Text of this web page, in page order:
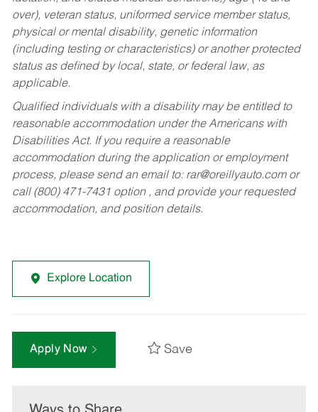
over), veteran status, uniformed service member status,
physical or mental disability, genetic information
(including testing or characteristics) or another protected
status as defined by local, state, or federal law, as
applicable.
Qualified individuals with a disability may be entitled to
reasonable accommodation under the Americans with
Disabilities Act. If you require a reasonable
accommodation during the application or employment
process, please send an email to: rar@oreillyauto.comor
call (800) 471-7431 option , and provide your requested
accommodation, and position details.
Explore Location
Apply Now Save